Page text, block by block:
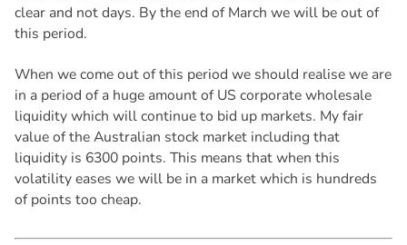
clear and not days. By the end of March we will be out of
this period.
When we come out of this period we should realise we are
in a period of a huge amount of US corporate wholesale
liquidity which will continue to bid up markets. My fair
value of the Australian stock market including that
liquidity is 6300 points. This means that when this
volatility eases we will be in a market which is hundreds
of points too cheap.